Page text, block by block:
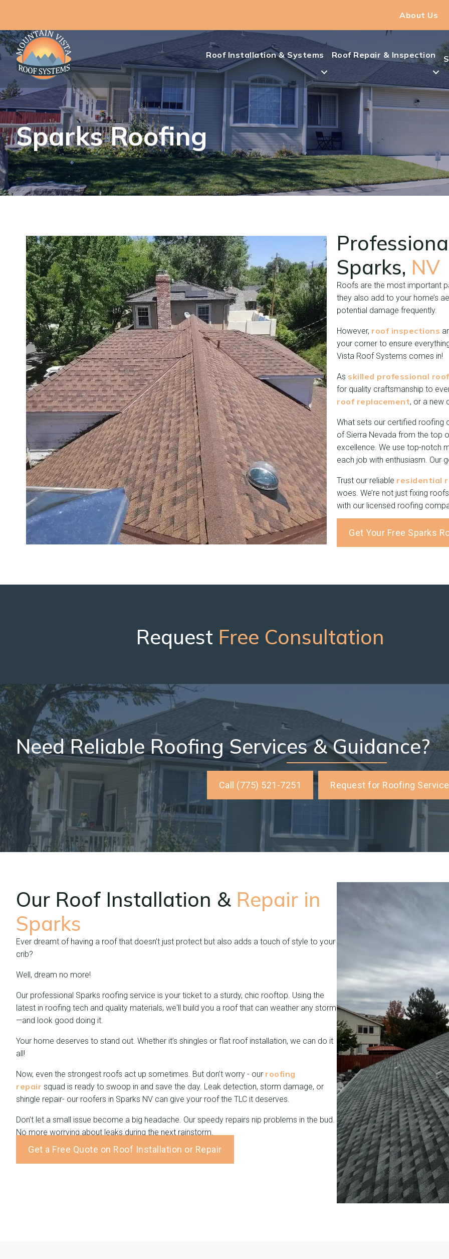
About Us
Roof Installation & Systems Roof Repair & Inspection
Sparks Roofing
Sparks, NV
Roofs are the most important
they also add to your home’s
potential damage frequently.
However, roof inspections
your corner to ensure
Vista Roof Systems comes in!
As skilled professional
for quality craftsmanship to
roof replacement, or a new
What sets our certified roofing
of Sierra Nevada from the top
excellence. We use top-notch
each job with enthusiasm. Our
Trust our reliable residential
woes. We’re not just fixing
with our licensed roofing
Get Your Free Sparks
Request Free Consultation
Need Reliable Roofing Services & Guidance?
Call (775) 521-7251 Request for Roofing
Our Roof Installation & Repair in
Sparks
Ever dreamt of having a roof that doesn't just protect but also adds a touch of style to your
crib?
Well, dream no more!
Our professional Sparks roofing service is your ticket to a sturdy, chic rooftop. Using the
latest in roofing tech and quality materials, we'll build you a roof that can weather any storm
—and look good doing it.
Your home deserves to stand out. Whether it’s shingles or flat roof installation, we can do it
all!
Now, even the strongest roofs act up sometimes. But don’t worry - our roofing
repair squad is ready to swoop in and save the day. Leak detection, storm damage, or
shingle repair- our roofers in Sparks NV can give your roof the TLC it deserves.
Don’t let a small issue become a big headache. Our speedy repairs nip problems in the bud.
No more worrying about leaks during the next rainstorm.
Get a Free Quote on Roof Installation or Repair